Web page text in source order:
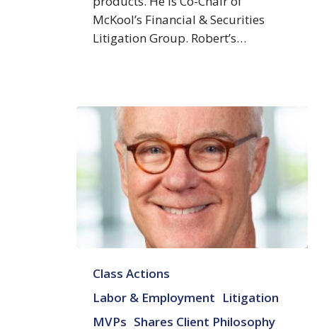
McKool’s Financial & Securities
Litigation Group. Robert’s…
Craig
Cleland
Class Actions
Labor & Employment Litigation
MVPs Shares Client Philosophy